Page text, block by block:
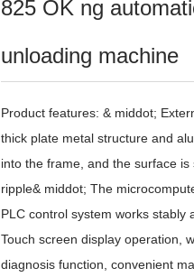
825 OK ng
unloading machine
Product features: & middot;
thick plate metal structure and
into the frame, and the surface is
ripple& middot; The
PLC control system works stably
Touch screen display operation,
diagnosis function, convenient